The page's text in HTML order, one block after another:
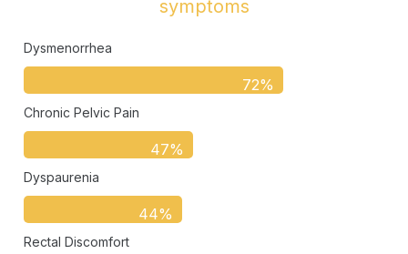
symptoms
Dysmenorrhea
72%
Chronic Pelvic Pain
47%
Dyspaurenia
44%
Rectal Discomfort